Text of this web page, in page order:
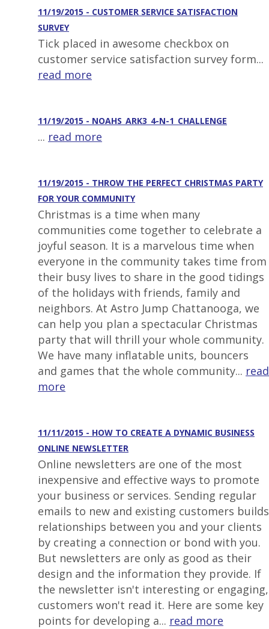
11/19/2015 - CUSTOMER SERVICE SATISFACTION
SURVEY
Tick placed in awesome checkbox on
customer service satisfaction survey form...
read more
11/19/2015 - NOAHS_ARK3_4-N-1_CHALLENGE
... read more
11/19/2015 - THROW THE PERFECT CHRISTMAS PARTY
FOR YOUR COMMUNITY
Christmas is a time when many
communities come together to celebrate a
joyful season. It is a marvelous time when
everyone in the community takes time from
their busy lives to share in the good tidings
of the holidays with friends, family and
neighbors. At Astro Jump Chattanooga, we
can help you plan a spectacular Christmas
party that will thrill your whole community.
We have many inflatable units, bouncers
and games that the whole community... read
more
11/11/2015 - HOW TO CREATE A DYNAMIC BUSINESS
ONLINE NEWSLETTER
Online newsletters are one of the most
inexpensive and effective ways to promote
your business or services. Sending regular
emails to new and existing customers builds
relationships between you and your clients
by creating a connection or bond with you.
But newsletters are only as good as their
design and the information they provide. If
the newsletter isn't interesting or engaging,
customers won't read it. Here are some key
points for developing a... read more